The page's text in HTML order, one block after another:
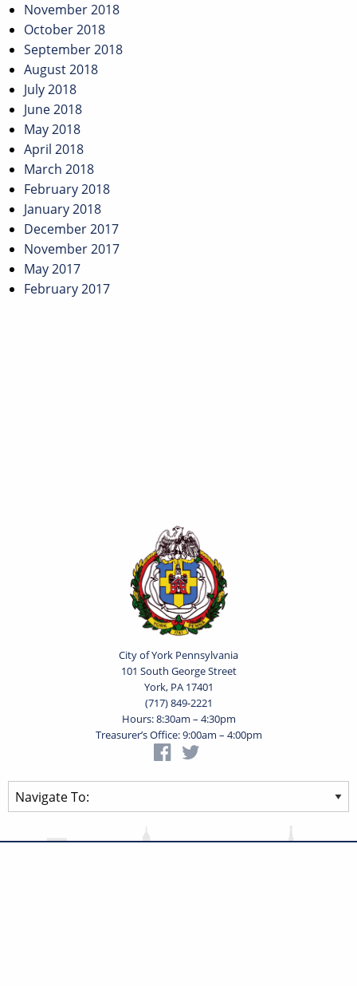
November 2018
October 2018
September 2018
August 2018
July 2018
June 2018
May 2018
April 2018
March 2018
February 2018
January 2018
December 2017
November 2017
May 2017
February 2017
City of York Pennsylvania
101 South George Street
York, PA 17401
(717) 849-2221
Hours: 8:30am – 4:30pm
Treasurer’s Office: 9:00am – 4:00pm